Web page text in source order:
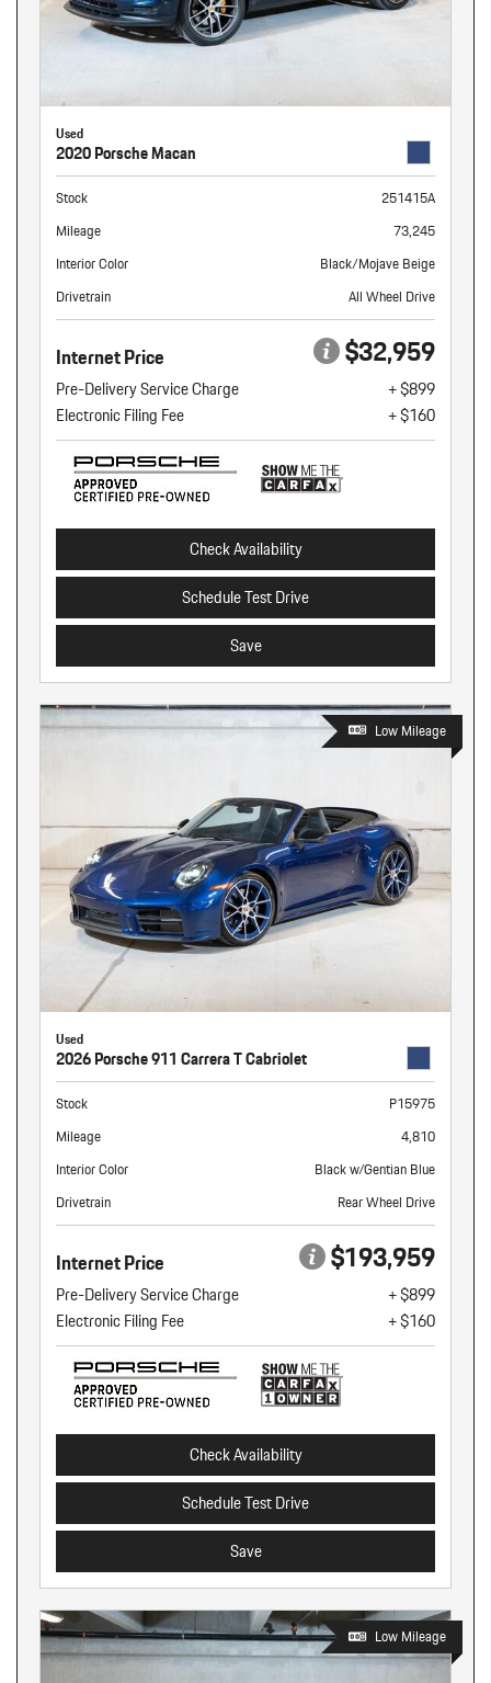
Used
2020 Porsche Macan
Stock
251415A
Mileage
73,245
Interior Color
Black/Mojave Beige
Drivetrain
All Wheel Drive
Internet Price $32,959
Pre-Delivery Service Charge
+ $899
Electronic Filing Fee
+ $160
Check Availability
Schedule Test Drive
Save
Low Mileage
Used
2026 Porsche 911 Carrera T Cabriolet
Stock
P15975
Mileage
4,810
Interior Color
Black w/Gentian Blue
Drivetrain
Rear Wheel Drive
Internet Price $193,959
Pre-Delivery Service Charge
+ $899
Electronic Filing Fee
+ $160
Check Availability
Schedule Test Drive
Save
Low Mileage